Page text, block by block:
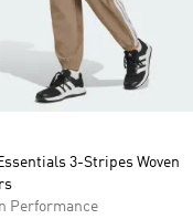
3-Stripes Woven
Performance